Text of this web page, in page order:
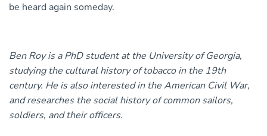
be heard again someday.
Ben Roy is a PhD student at the University of Georgia,
studying the cultural history of tobacco in the 19th
century. He is also interested in the American Civil War,
and researches the social history of common sailors,
soldiers, and their officers.